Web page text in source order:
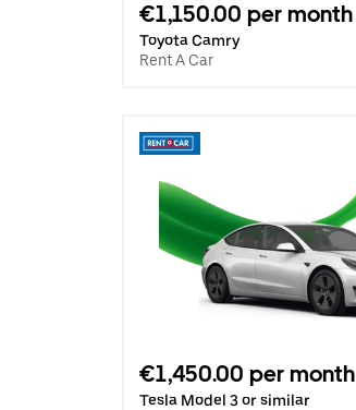
€1,150.00 per month
Toyota Camry
Rent A Car
€1,450.00 per month
Tesla Model 3 or similar